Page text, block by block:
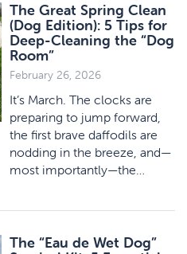
The Great Spring Clean
(Dog Edition): 5 Tips for
Deep-Cleaning the “Dog
Room”
February 26, 2026
It’s March. The clocks are
preparing to jump forward,
the first brave daffodils are
nodding in the breeze, and—
most importantly—the…
The “Eau de Wet Dog”